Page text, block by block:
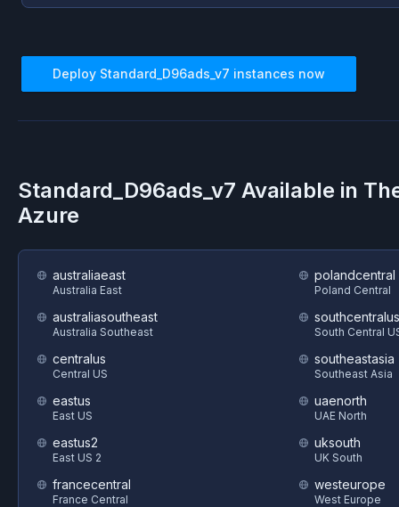
Deploy Standard_D96ads_v7 instances now
Standard_D96ads_v7 Available in
Azure
australiaeast
Australia East
australiasoutheast
Australia Southeast
centralus
Central US
eastus
East US
eastus2
East US 2
francecentral
France Central
polandcentral
Poland Central
southcentralus
South Central
southeastasia
Southeast Asia
uaenorth
UAE North
uksouth
UK South
westeurope
West Europe